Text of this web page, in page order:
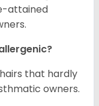
attained
that hardly
owners.